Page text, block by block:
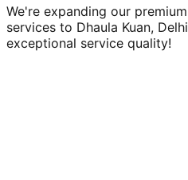
We're expanding our premium
services to Dhaula Kuan, Delhi
exceptional service quality!